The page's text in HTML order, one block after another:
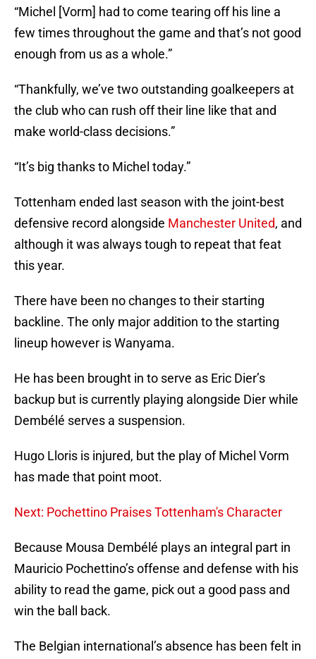
“Michel [Vorm] had to come tearing off his line a
few times throughout the game and that’s not good
enough from us as a whole.”
“Thankfully, we’ve two outstanding goalkeepers at
the club who can rush off their line like that and
make world-class decisions.”
“It’s big thanks to Michel today.”
Tottenham ended last season with the joint-best
defensive record alongside Manchester United, and
although it was always tough to repeat that feat
this year.
There have been no changes to their starting
backline. The only major addition to the starting
lineup however is Wanyama.
He has been brought in to serve as Eric Dier’s
backup but is currently playing alongside Dier while
Dembélé serves a suspension.
Hugo Lloris is injured, but the play of Michel Vorm
has made that point moot.
Next: Pochettino Praises Tottenham's Character
Because Mousa Dembélé plays an integral part in
Mauricio Pochettino’s offense and defense with his
ability to read the game, pick out a good pass and
win the ball back.
The Belgian international’s absence has been felt in